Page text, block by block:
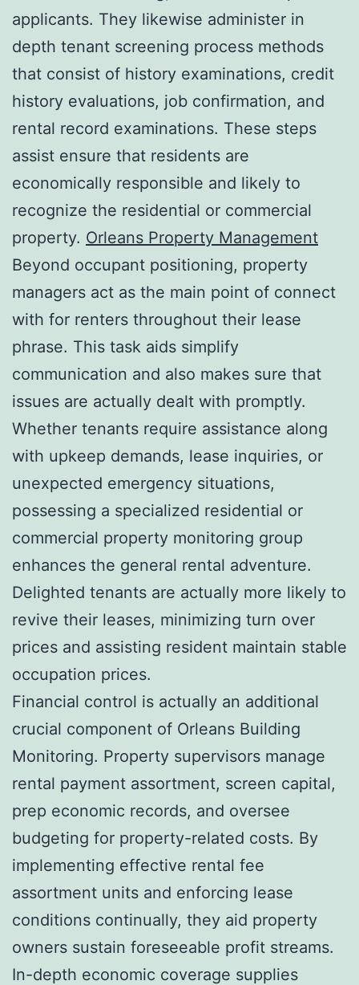
applicants. They likewise administer in
depth tenant screening process methods
that consist of history examinations, credit
history evaluations, job confirmation, and
rental record examinations. These steps
assist ensure that residents are
economically responsible and likely to
recognize the residential or commercial
property. Orleans Property Management
Beyond occupant positioning, property
managers act as the main point of connect
with for renters throughout their lease
phrase. This task aids simplify
communication and also makes sure that
issues are actually dealt with promptly.
Whether tenants require assistance along
with upkeep demands, lease inquiries, or
unexpected emergency situations,
possessing a specialized residential or
commercial property monitoring group
enhances the general rental adventure.
Delighted tenants are actually more likely to
revive their leases, minimizing turn over
prices and assisting resident maintain stable
occupation prices.
Financial control is actually an additional
crucial component of Orleans Building
Monitoring. Property supervisors manage
rental payment assortment, screen capital,
prep economic records, and oversee
budgeting for property-related costs. By
implementing effective rental fee
assortment units and enforcing lease
conditions continually, they aid property
owners sustain foreseeable profit streams.
In-depth economic coverage supplies